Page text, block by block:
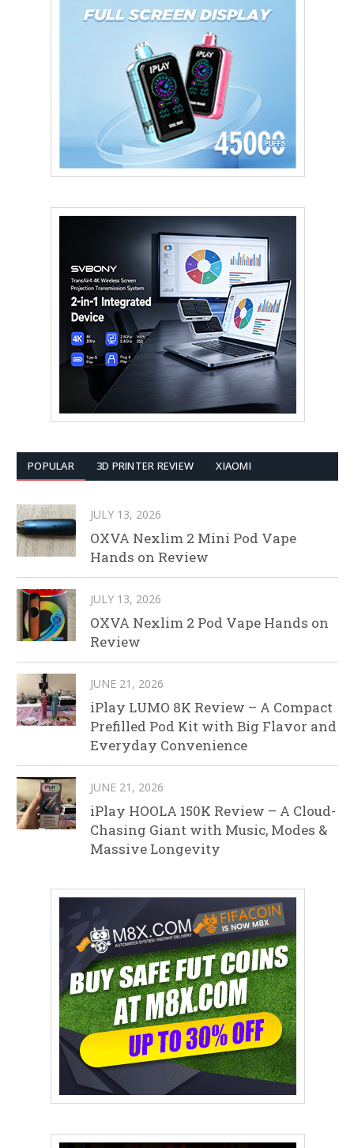
POPULAR 3D PRINTER REVIEW XIAOMI
JULY 13, 2026
OXVA Nexlim 2 Mini Pod Vape
Hands on Review
JULY 13, 2026
OXVA Nexlim 2 Pod Vape Hands on
Review
JUNE 21, 2026
iPlay LUMO 8K Review – A Compact
Prefilled Pod Kit with Big Flavor and
Everyday Convenience
JUNE 21, 2026
iPlay HOOLA 150K Review – A Cloud-
Chasing Giant with Music, Modes &
Massive Longevity